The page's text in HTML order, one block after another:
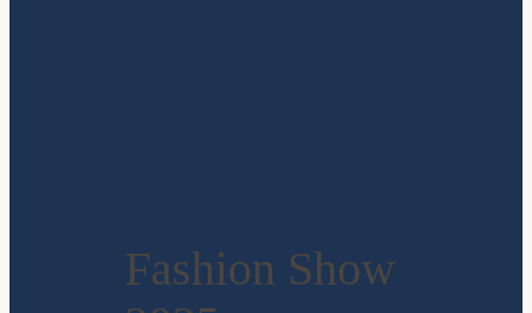
Fashion Show